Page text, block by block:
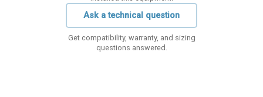
Ask a technical question
Get compatibility, warranty, and sizing
questions answered.